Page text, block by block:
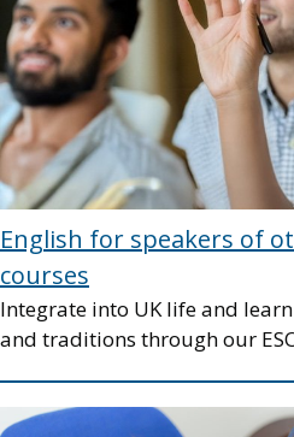
English for speakers of
courses
Integrate into UK life and
and traditions through our
Image